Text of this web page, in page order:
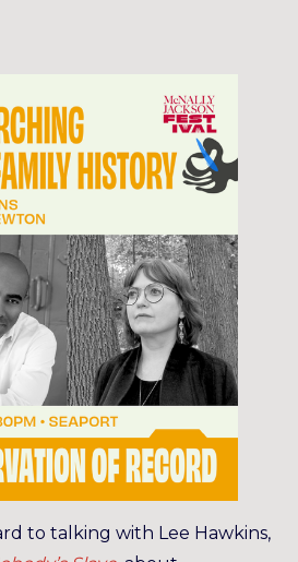
to talking with Lee Hawkins,